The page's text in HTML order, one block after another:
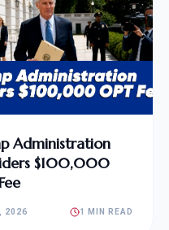
Administration
$100,000
2026 1 MIN READ